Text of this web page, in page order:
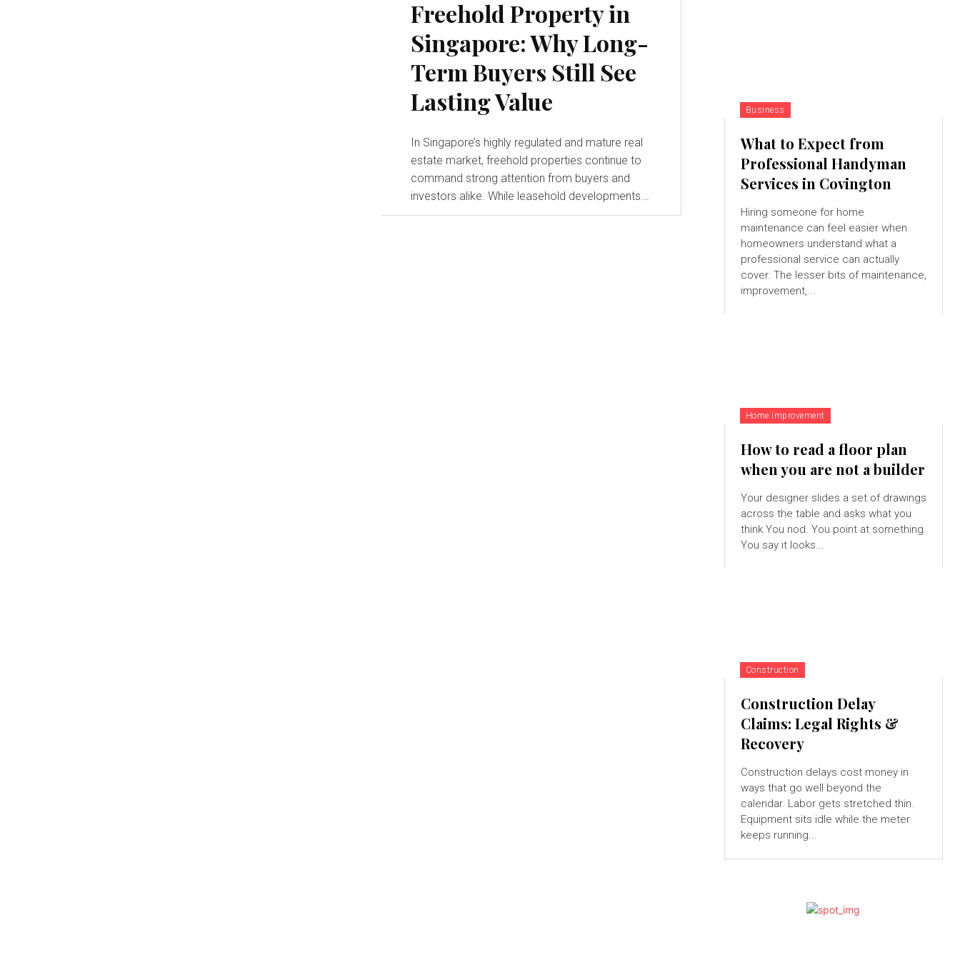
Freehold Property in
Singapore: Why Long-
Term Buyers Still See
Lasting Value
In Singapore’s highly regulated and mature real
estate market, freehold properties continue to
command strong attention from buyers and
investors alike. While leasehold developments...
Business
What to Expect from
Professional Handyman
Services in Covington
Hiring someone for home
maintenance can feel easier when
homeowners understand what a
professional service can actually
cover. The lesser bits of maintenance,
improvement,...
Home Improvement
How to read a floor plan
when you are not a builder
Your designer slides a set of drawings
across the table and asks what you
think.You nod. You point at something.
You say it looks...
Construction
Construction Delay
Claims: Legal Rights &
Recovery
Construction delays cost money in
ways that go well beyond the
calendar. Labor gets stretched thin.
Equipment sits idle while the meter
keeps running...